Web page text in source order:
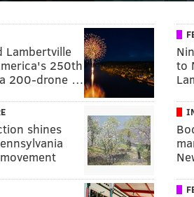
Lambertville
250th
200-drone …
to
shines